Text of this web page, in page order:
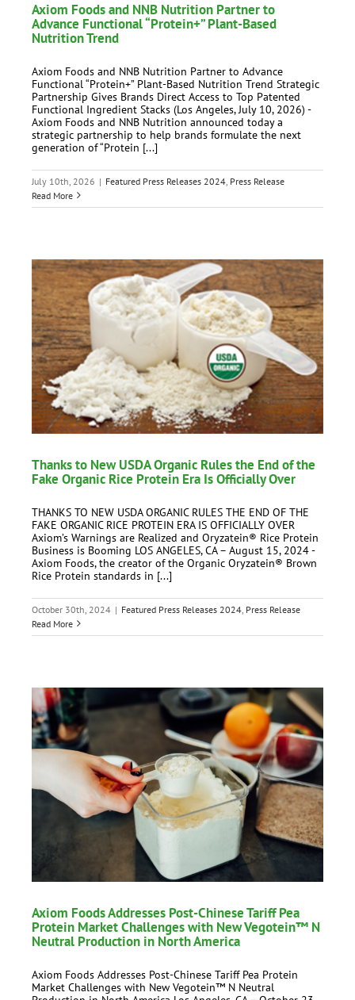
Axiom Foods and NNB Nutrition Partner to
Advance Functional “Protein+” Plant-Based
Nutrition Trend
Axiom Foods and NNB Nutrition Partner to Advance
Functional “Protein+” Plant-Based Nutrition Trend Strategic
Partnership Gives Brands Direct Access to Top Patented
Functional Ingredient Stacks (Los Angeles, July 10, 2026) -
Axiom Foods and NNB Nutrition announced today a
strategic partnership to help brands formulate the next
generation of “Protein [...]
July 10th, 2026 | Featured Press Releases 2024 Press Release
Read More
Thanks to New USDA Organic Rules the End of the
Fake Organic Rice Protein Era Is Officially Over
THANKS TO NEW USDA ORGANIC RULES THE END OF THE
FAKE ORGANIC RICE PROTEIN ERA IS OFFICIALLY OVER
Axiom’s Warnings are Realized and Oryzatein® Rice Protein
Business is Booming LOS ANGELES, CA – August 15, 2024 -
Axiom Foods, the creator of the Organic Oryzatein® Brown
Rice Protein standards in [...]
October 30th, 2024 | Featured Press Releases 2024 Press Release
Read More
Axiom Foods Addresses Post-Chinese Tariff Pea
Protein Market Challenges with New Vegotein™ N
Neutral Production in North America
Axiom Foods Addresses Post-Chinese Tariff Pea Protein
Market Challenges with New Vegotein™ N Neutral